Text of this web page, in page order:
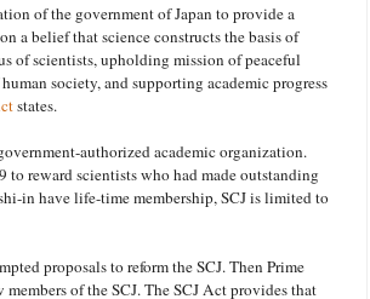
of the government of Japan to provide a
a belief that science constructs the basis of
of scientists, upholding mission of peaceful
society, and supporting academic progress
states.
authorized academic organization.
reward scientists who had made outstanding
in have life-time membership, SCJ is limited to
proposals to reform the SCJ. Then Prime
of the SCJ. The SCJ Act provides that